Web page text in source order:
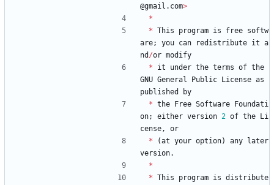
@gmail . com>
*
* This program is free softw
are; you can redistribute it a
nd /or modify
*
it under the terms of the
GNU General Public License as
published
by
* the Free Software
Foundati
on; either version 2 of the
Li
cense,
or
*
(at your option) any
later
version.
*
* This program is distribute